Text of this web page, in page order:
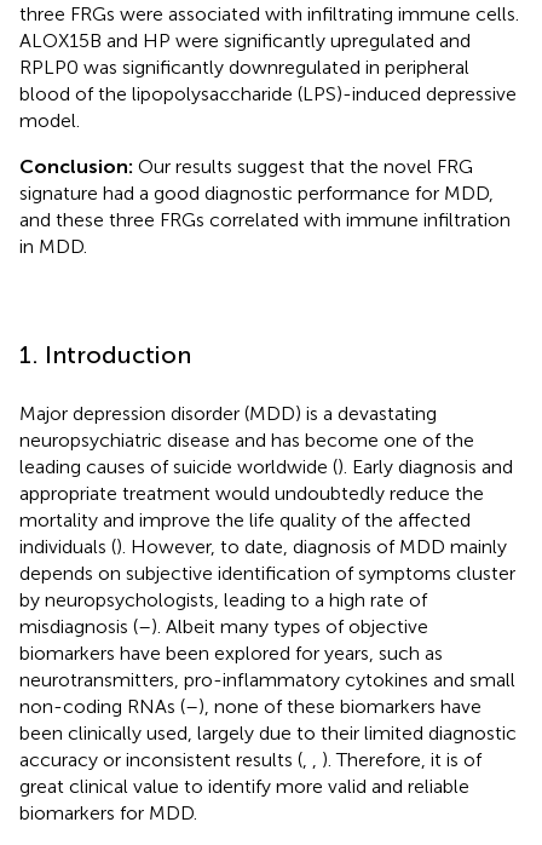
three FRGs were associated with infiltrating immune cells.
ALOX15B and HP were significantly upregulated and
RPLP0 was significantly downregulated in peripheral
blood of the lipopolysaccharide (LPS)-induced depressive
model.
Conclusion: Our results suggest that the novel FRG
signature had a good diagnostic performance for MDD,
and these three FRGs correlated with immune infiltration
in MDD.
1. Introduction
Major depression disorder (MDD) is a devastating
neuropsychiatric disease and has become one of the
leading causes of suicide worldwide (). Early diagnosis and
appropriate treatment would undoubtedly reduce the
mortality and improve the life quality of the affected
individuals (). However, to date, diagnosis of MDD mainly
depends on subjective identification of symptoms cluster
by neuropsychologists, leading to a high rate of
misdiagnosis (–). Albeit many types of objective
biomarkers have been explored for years, such as
neurotransmitters, pro-inflammatory cytokines and small
non-coding RNAs (–), none of these biomarkers have
been clinically used, largely due to their limited diagnostic
accuracy or inconsistent results (
). Therefore, it is of
great clinical value to identify more valid and reliable
biomarkers for MDD.